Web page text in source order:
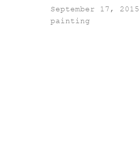
September 17, 2015
painting